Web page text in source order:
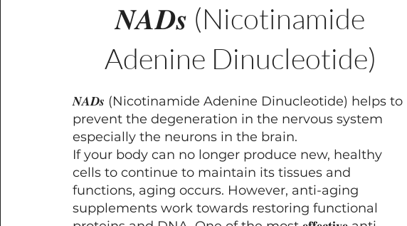
𝑵𝑨𝑫𝒔 (Nicotinamide
Adenine Dinucleotide)
𝑵𝑨𝑫𝒔 (Nicotinamide Adenine Dinucleotide) helps to
prevent the degeneration in the nervous system
especially the neurons in the brain.
If your body can no longer produce new, healthy
cells to continue to maintain its tissues and
functions, aging occurs. However, anti-aging
supplements work towards restoring functional